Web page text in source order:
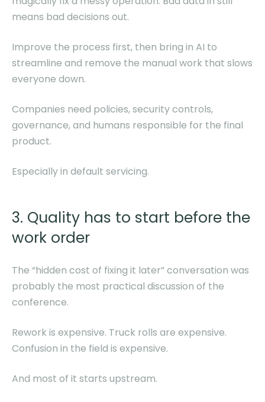
means bad decisions out.
Improve the process first, then bring in AI to
streamline and remove the manual work that slows
everyone down.
Companies need policies, security controls,
governance, and humans responsible for the final
product.
Especially in default servicing.
3. Quality has to start before the
work order
The “hidden cost of fixing it later” conversation was
probably the most practical discussion of the
conference.
Rework is expensive. Truck rolls are expensive.
Confusion in the field is expensive.
And most of it starts upstream.